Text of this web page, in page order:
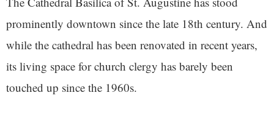
prominently downtown since the late 18th century. And
while the cathedral has been renovated in recent years,
its living space for church clergy has barely been
touched up since the 1960s.